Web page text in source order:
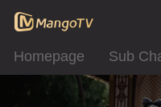
Homepage Sub